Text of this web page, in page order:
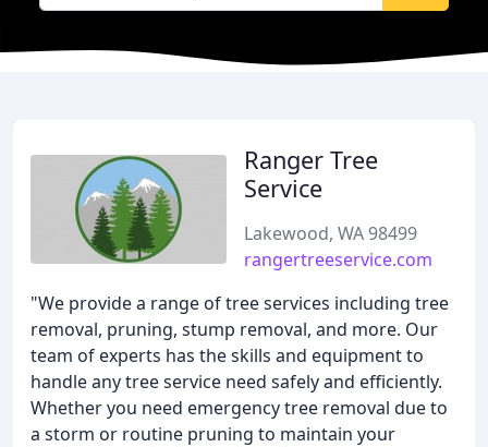
Ranger Tree
Service
Lakewood, WA 98499
rangertreeservice.com
"We provide a range of tree services including tree
removal, pruning, stump removal, and more. Our
team of experts has the skills and equipment to
handle any tree service need safely and efficiently.
Whether you need emergency tree removal due to
a storm or routine pruning to maintain your